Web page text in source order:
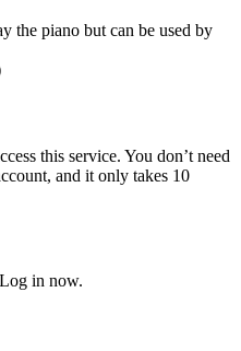
the piano but can be used by
this service. You don’t need
and it only takes 10
in now.